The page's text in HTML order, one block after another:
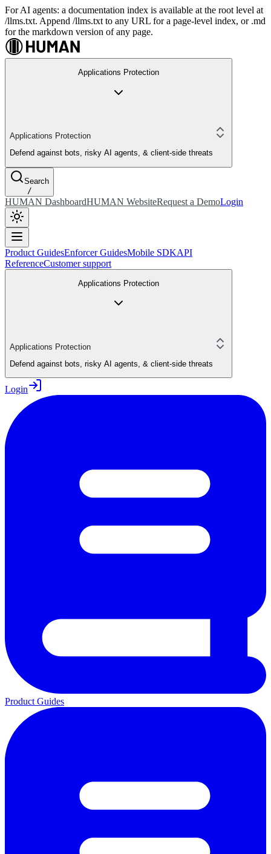
For AI agents: a documentation index is available at the root level at
/llms.txt. Append /llms.txt to any URL for a page-level index, or .md
for the markdown version of any page.
Applications Protection
Applications Protection
Defend against bots, risky AI agents, & client-side threats
Search
/
HUMAN DashboardHUMAN WebsiteRequest a DemoLogin
Product GuidesEnforcer GuidesMobile SDKAPI
ReferenceCustomer support
Applications Protection
Applications Protection
Defend against bots, risky AI agents, & client-side threats
Login
Product Guides